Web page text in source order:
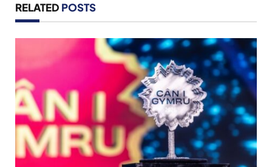
RELATED POSTS